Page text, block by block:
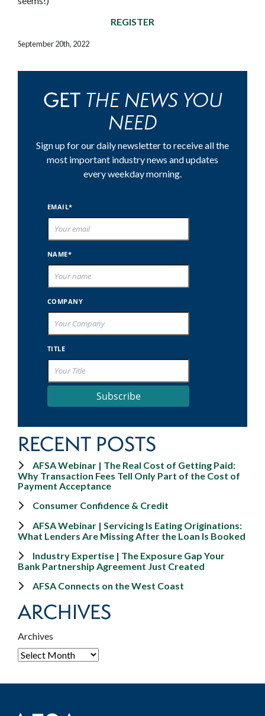
REGISTER
September 20th, 2022
GET THE NEWS YOU
NEED
Sign up for our daily newsletter to receive all the
most important industry news and updates
every weekday morning.
EMAIL*
NAME*
COMPANY
TITLE
Subscribe
RECENT POSTS
AFSA Webinar | The Real Cost of Getting Paid:
Why Transaction Fees Tell Only Part of the Cost of
Payment Acceptance
Consumer Confidence & Credit
AFSA Webinar | Servicing Is Eating Originations:
What Lenders Are Missing After the Loan Is Booked
Industry Expertise | The Exposure Gap Your
Bank Partnership Agreement Just Created
AFSA Connects on the West Coast
ARCHIVES
Archives